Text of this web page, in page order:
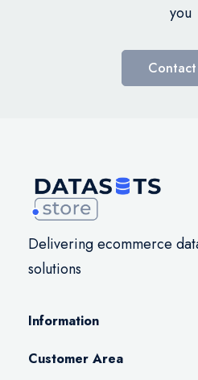
you
Contact
Delivering ecommerce
solutions
Information
Customer Area